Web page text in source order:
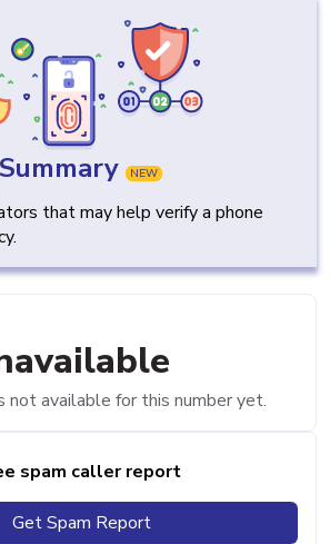
NEW
that may help verify a phone
not available for this number yet.
spam caller report
Get Spam Report